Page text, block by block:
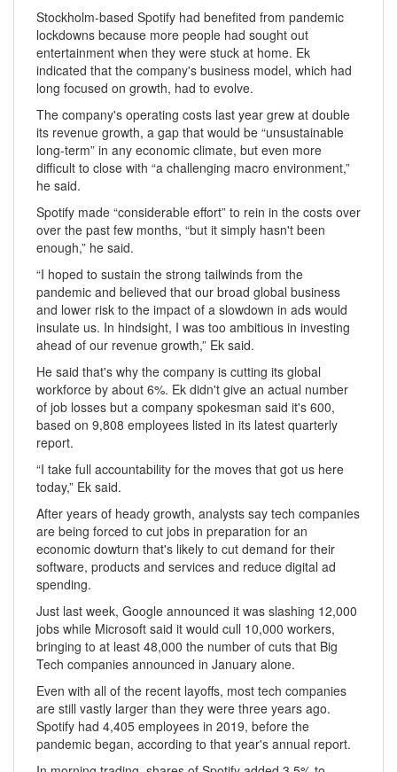
Stockholm-based Spotify had benefited from pandemic
lockdowns because more people had sought out
entertainment when they were stuck at home. Ek
indicated that the company's business model, which had
long focused on growth, had to evolve.
The company's operating costs last year grew at double
its revenue growth, a gap that would be “unsustainable
long-term” in any economic climate, but even more
difficult to close with “a challenging macro environment,”
he said.
Spotify made “considerable effort” to rein in the costs over
over the past few months, “but it simply hasn't been
enough,” he said.
“I hoped to sustain the strong tailwinds from the
pandemic and believed that our broad global business
and lower risk to the impact of a slowdown in ads would
insulate us. In hindsight, I was too ambitious in investing
ahead of our revenue growth,” Ek said.
He said that's why the company is cutting its global
workforce by about 6%. Ek didn't give an actual number
of job losses but a company spokesman said it's 600,
based on 9,808 employees listed in its latest quarterly
report.
“I take full accountability for the moves that got us here
today,” Ek said.
After years of heady growth, analysts say tech companies
are being forced to cut jobs in preparation for an
economic dowturn that's likely to cut demand for their
software, products and services and reduce digital ad
spending.
Just last week, Google announced it was slashing 12,000
jobs while Microsoft said it would cull 10,000 workers,
bringing to at least 48,000 the number of cuts that Big
Tech companies announced in January alone.
Even with all of the recent layoffs, most tech companies
are still vastly larger than they were three years ago.
Spotify had 4,405 employees in 2019, before the
pandemic began, according to that year's annual report.